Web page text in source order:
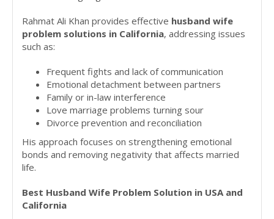
Rahmat Ali Khan provides effective husband wife
problem solutions in California, addressing issues
such as:
Frequent fights and lack of communication
Emotional detachment between partners
Family or in-law interference
Love marriage problems turning sour
Divorce prevention and reconciliation
His approach focuses on strengthening emotional
bonds and removing negativity that affects married
life.
Best Husband Wife Problem Solution in USA and
California